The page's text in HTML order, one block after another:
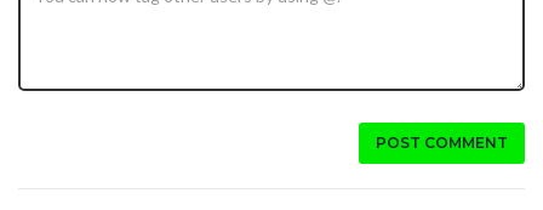
POST COMMENT